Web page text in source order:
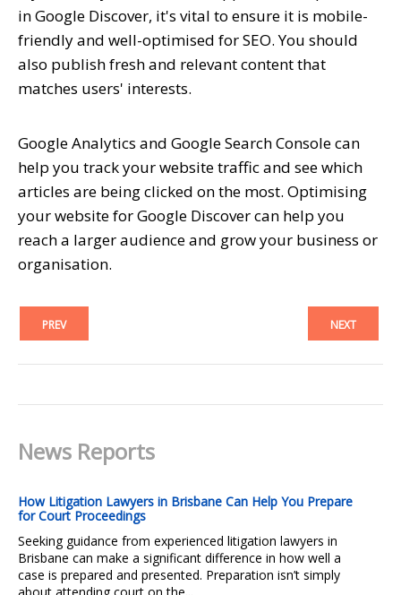
in Google Discover, it's vital to ensure it is mobile-
friendly and well-optimised for SEO. You should
also publish fresh and relevant content that
matches users' interests.
Google Analytics and Google Search Console can
help you track your website traffic and see which
articles are being clicked on the most. Optimising
your website for Google Discover can help you
reach a larger audience and grow your business or
organisation.
PREV NEXT
News Reports
How Litigation Lawyers in Brisbane Can Help You Prepare
for Court Proceedings
Seeking guidance from experienced litigation lawyers in
Brisbane can make a significant difference in how well a
case is prepared and presented. Preparation isn’t simply